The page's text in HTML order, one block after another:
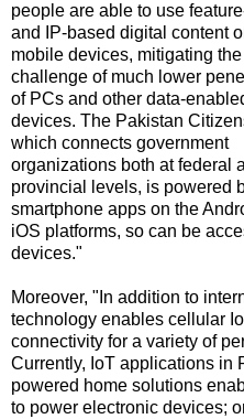
people are able to use
and IP-based digital content
mobile devices, mitigating the
challenge of much lower
of PCs and other data-
devices. The Pakistan
which connects government
organizations both at federal
provincial levels, is powered
smartphone apps on the
iOS platforms, so can be
devices."
Moreover, "In addition to
technology enables cellular
connectivity for a variety of
Currently, IoT applications in
powered home solutions
to power electronic devices;